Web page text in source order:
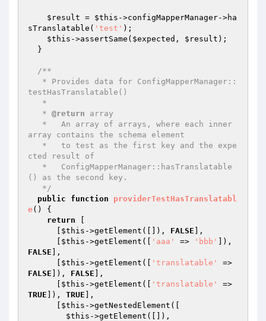
$result = $this ->configMapperManager->ha
sTranslatable( 'test' );
$this ->assertSame( $expected , $result );
/**
testHasTranslatable()
   *
@return array
array contains the schema element
cted result of
() as the second key.
   */
public
function
providerTestHasTranslatabl
e()
{
return
$this ->getElement([]), FALSE ],
$this ->getElement([ 'aaa' => 'bbb'
FALSE ],
$this ->getElement([ 'translatable'
FALSE ]), FALSE ],
$this ->getElement([ 'translatable'
TRUE ]), TRUE ],
$this ->getNestedElement([
$this ->getElement([]),